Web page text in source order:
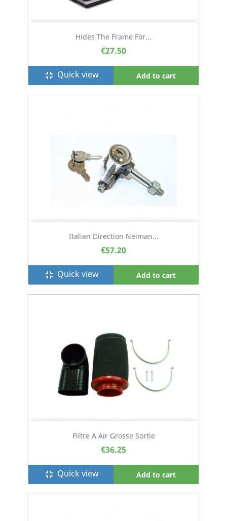
Hides The Frame For...
€27.50
fullscreen_exit Quick view Add to cart
Italian Direction Neiman...
€57.20
fullscreen_exit Quick view Add to cart
Filtre A Air Grosse Sortie
€36.25
fullscreen_exit Quick view Add to cart